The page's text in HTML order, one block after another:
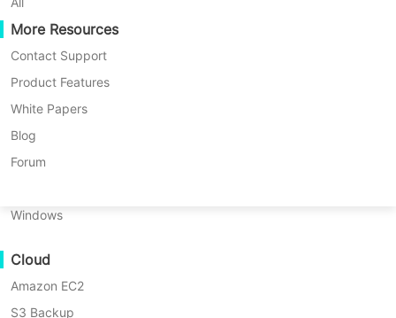
Recoveribility
VM Recovery Verification
OS Recovery Verification
Data Security
Backup to Cloud
GDPR Compliance
KayGrid
InCloud Sphere
Arcfra
FusionOne Compute
NexaVM
Physical Server
Windows
Cloud
Amazon EC2
S3 Backup
More Resources
Contact Support
Product Features
White Papers
Blog
Forum
Table
snapshot
snapshot than VM backup, but does it
work the same as VM backup?
Snapshot is convenient to use but